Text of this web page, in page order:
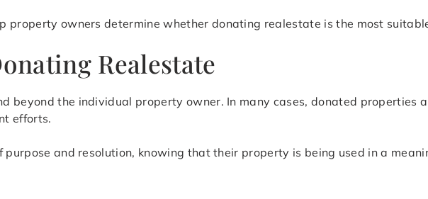
property owners determine whether donating realestate is the most
Realestate
beyond the individual property owner. In many cases, donated properties
efforts.
purpose and resolution, knowing that their property is being used in a